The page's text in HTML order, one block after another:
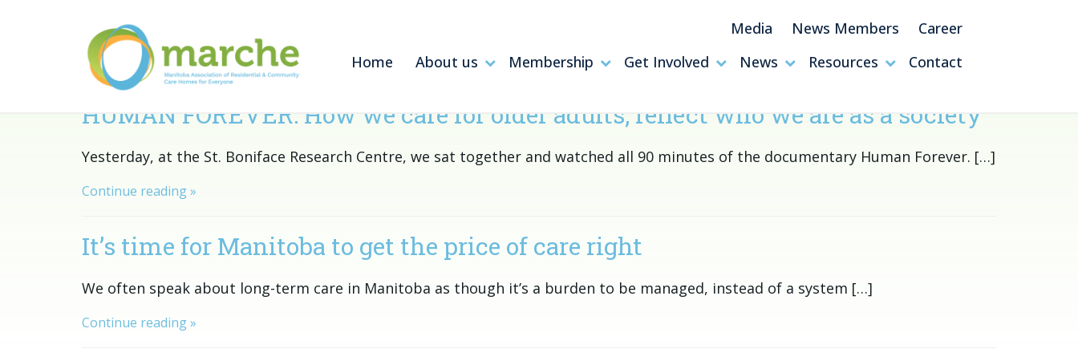
Career
News Members
Media
Home
About us Membership Get Involved News Resources Contact
HUMAN FOREVER: How we care for older adults, reflect who we are as a society
Yesterday, at the St. Boniface Research Centre, we sat together and watched all 90 minutes of the documentary Human Forever. […]
Continue reading »
It’s time for Manitoba to get the price of care right
We often speak about long-term care in Manitoba as though it’s a burden to be managed, instead of a system […]
Continue reading »